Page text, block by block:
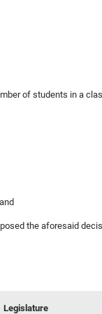
of students in a
the aforesaid
Legislature